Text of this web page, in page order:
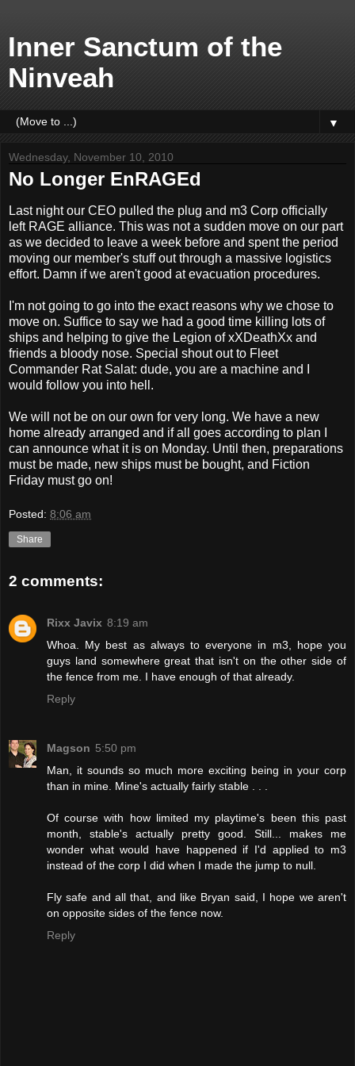
Inner Sanctum of the
Ninveah
▼
Wednesday, November 10, 2010
No Longer EnRAGEd
Last night our CEO pulled the plug and m3 Corp officially
left RAGE alliance. This was not a sudden move on our part
as we decided to leave a week before and spent the period
moving our member's stuff out through a massive logistics
effort. Damn if we aren't good at evacuation procedures.
I'm not going to go into the exact reasons why we chose to
move on. Suffice to say we had a good time killing lots of
ships and helping to give the Legion of xXDeathXx and
friends a bloody nose. Special shout out to Fleet
Commander Rat Salat: dude, you are a machine and I
would follow you into hell.
We will not be on our own for very long. We have a new
home already arranged and if all goes according to plan I
can announce what it is on Monday. Until then, preparations
must be made, new ships must be bought, and Fiction
Friday must go on!
Posted: 8:06 am
Share
2 comments:
Rixx Javix 8:19 am
Whoa. My best as always to everyone in m3, hope you
guys land somewhere great that isn't on the other side of
the fence from me. I have enough of that already.
Reply
Magson 5:50 pm
Man, it sounds so much more exciting being in your corp
than in mine. Mine's actually fairly stable . . .
Of course with how limited my playtime's been this past
month, stable's actually pretty good. Still... makes me
wonder what would have happened if I'd applied to m3
instead of the corp I did when I made the jump to null.
Fly safe and all that, and like Bryan said, I hope we aren't
on opposite sides of the fence now.
Reply